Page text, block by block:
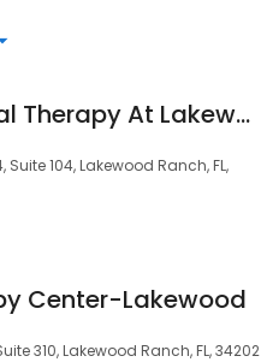
Achieve Physical Therapy At Lakewood Ranch
Suite 104, Lakewood Ranch, FL,
Center-Lakewood
310, Lakewood Ranch, FL, 34202